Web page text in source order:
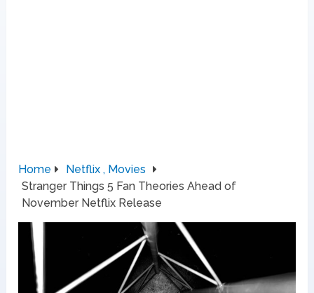
Home
Netflix , Movies
Stranger Things 5 Fan Theories Ahead of
November Netflix Release